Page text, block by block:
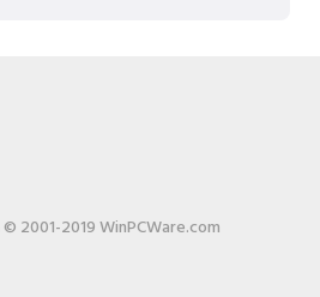
2001-2019 WinPCWare.com